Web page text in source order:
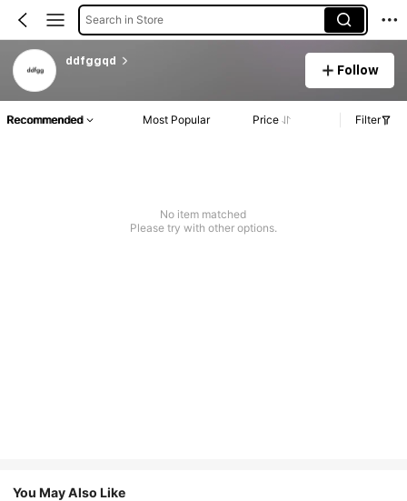
Search in Store
ddfggqd
Follow
Recommended Most Popular Price Filter
No item matched
Please try with other options.
You May Also Like